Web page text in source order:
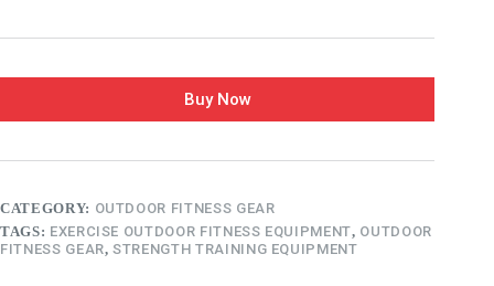
Buy Now
CATEGORY: OUTDOOR FITNESS GEAR
TAGS: EXERCISE OUTDOOR FITNESS EQUIPMENT, OUTDOOR
FITNESS GEAR,STRENGTH TRAINING EQUIPMENT